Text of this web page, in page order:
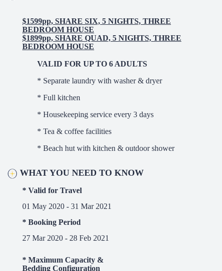
$1599pp, SHARE SIX, 5 NIGHTS, THREE
BEDROOM HOUSE
$1899pp, SHARE QUAD, 5 NIGHTS, THREE
BEDROOM HOUSE
VALID FOR UP TO 6 ADULTS
* Separate laundry with washer & dryer
* Full kitchen
* Housekeeping service every 3 days
* Tea & coffee facilities
* Beach hut with kitchen & outdoor shower
WHAT YOU NEED TO KNOW
* Valid for Travel
01 May 2020 - 31 Mar 2021
* Booking Period
27 Mar 2020 - 28 Feb 2021
* Maximum Capacity &
Bedding Configuration